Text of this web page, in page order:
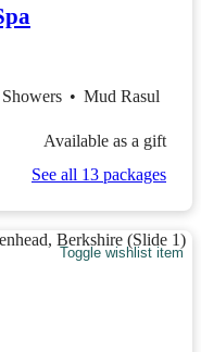
• Mud Rasul
Available as a gift
See all 13 packages
Toggle wishlist item